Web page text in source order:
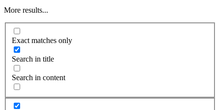
More results...
Exact matches only
Search in title
Search in content